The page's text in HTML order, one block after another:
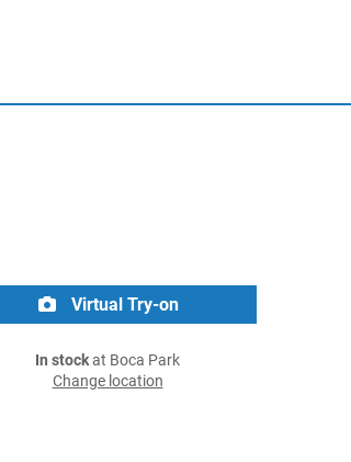
Virtual Try-on
In stockat Boca Park
Change location